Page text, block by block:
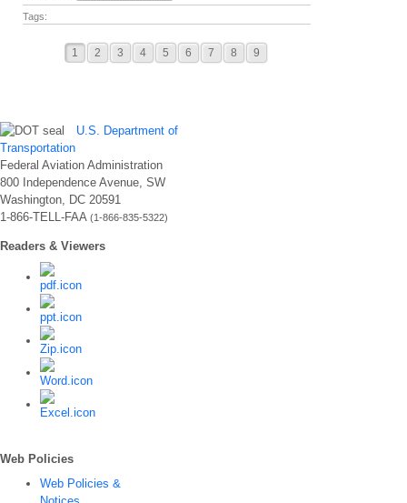
Tags:
1 2 3 4 5 6 7 8 9
U.S. Department of
Transportation
Federal Aviation Administration
800 Independence Avenue, SW
Washington, DC 20591
1-866-TELL-FAA (1-866-835-5322)
Readers & Viewers
Web Policies
Web Policies &